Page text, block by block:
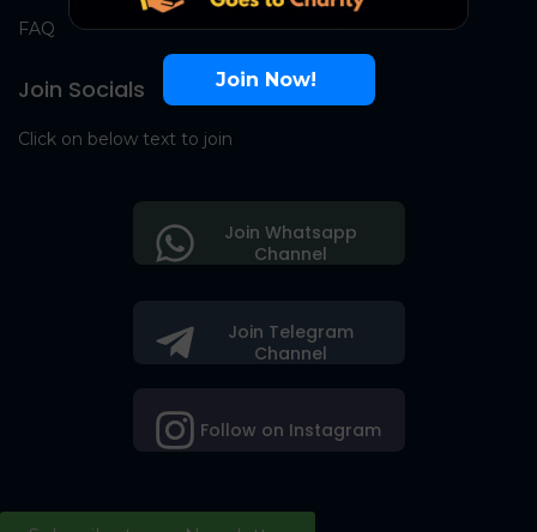
FAQ
Join Socials
Click on below text to join
Join Telegram
Channel
Follow on Instagram
Join Whatsapp
Channel
Join Now!